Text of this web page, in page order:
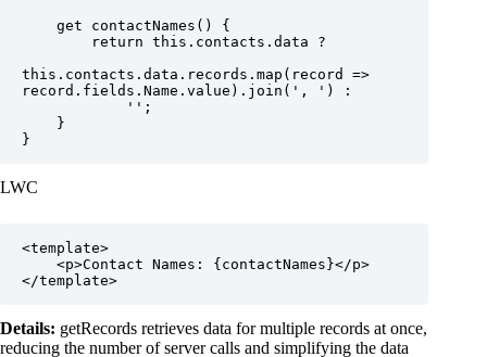
this.contacts.data.records.map(record =>
record.fields.Name.value).join(', ') :
}
LWC
<template>
</template>
Details: getRecords retrieves data for multiple records at once,
reducing the number of server calls and simplifying the data